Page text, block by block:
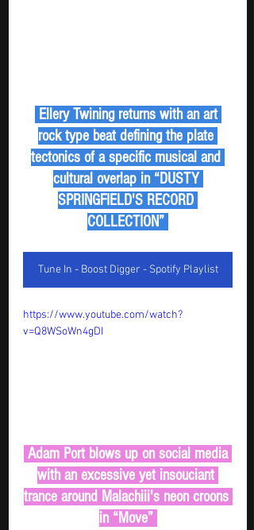
rock type beat defining the plate
tectonics of a specific musical and
cultural overlap in “DUSTY
SPRINGFIELD'S RECORD
COLLECTION”
Tune In - Boost Digger - Spotify Playlist
https://www.youtube.com/watch?
v=Q8WSoWn4gDI
with an excessive yet insouciant
trance around Malachiii's neon croons
in “Move”